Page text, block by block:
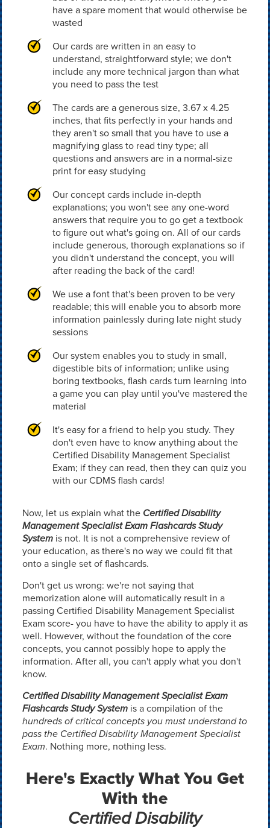
have a spare moment that would otherwise be
wasted
Our cards are written in an easy to
understand, straightforward style; we don't
include any more technical jargon than what
you need to pass the test
The cards are a generous size, 3.67 x 4.25
inches, that fits perfectly in your hands and
they aren't so small that you have to use a
magnifying glass to read tiny type; all
questions and answers are in a normal-size
print for easy studying
Our concept cards include in-depth
explanations; you won't see any one-word
answers that require you to go get a textbook
to figure out what's going on. All of our cards
include generous, thorough explanations so if
you didn't understand the concept, you will
after reading the back of the card!
We use a font that's been proven to be very
readable; this will enable you to absorb more
information painlessly during late night study
sessions
Our system enables you to study in small,
digestible bits of information; unlike using
boring textbooks, flash cards turn learning into
a game you can play until you've mastered the
material
It's easy for a friend to help you study. They
don't even have to know anything about the
Certified Disability Management Specialist
Exam; if they can read, then they can quiz you
with our CDMS flash cards!
Now, let us explain what the Certified Disability
Management Specialist Exam Flashcards Study
Systemis not. It is not a comprehensive review of
your education, as there's no way we could fit that
onto a single set of flashcards.
Don't get us wrong: we're not saying that
memorization alone will automatically result in a
passing Certified Disability Management Specialist
Exam score- you have to have the ability to apply it as
well. However, without the foundation of the core
concepts, you cannot possibly hope to apply the
information. After all, you can't apply what you don't
know.
Certified Disability Management Specialist Exam
Flashcards Study Systemis a compilation of the
hundreds of critical concepts you must understand to
pass the Certified Disability Management Specialist
Exam. Nothing more, nothing less.
Here's Exactly What You Get
With the
Certified Disability